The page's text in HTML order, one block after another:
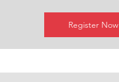
Register Now